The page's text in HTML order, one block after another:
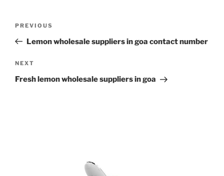
Previous
Post
PREVIOUS
Lemon wholesale suppliers in goa contact number
Next
Post
NEXT
Fresh lemon wholesale suppliers in goa